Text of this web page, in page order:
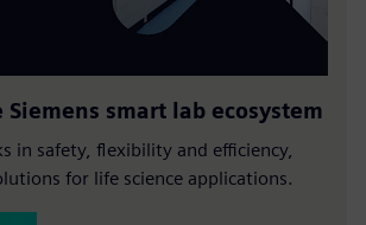
Siemens smart lab ecosystem
in safety, flexibility and efficiency,
for life science applications.